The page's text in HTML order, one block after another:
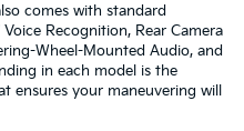
comes with standard
Recognition, Rear Camera
Wheel-Mounted Audio, and
in each model is the
ensures your maneuvering will